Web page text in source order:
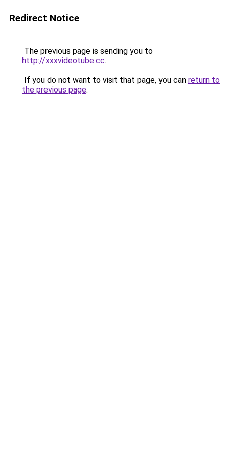
Redirect Notice
The previous page is sending you to
http://xxxvideotube.cc.
If you do not want to visit that page, you can return to
the previous page.